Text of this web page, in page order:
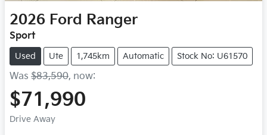
2026 Ford Ranger
Sport
Used Ute 1,745km Automatic Stock No: U61570
Was $83,590, now:
$71,990
Drive Away